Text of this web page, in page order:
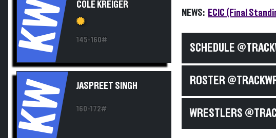
KW COLE KREIGER
145-160#
KW JASPREET SINGH
160-172#
NEWS: ECIC (Final
SCHEDULE
ROSTER
WRESTLERS